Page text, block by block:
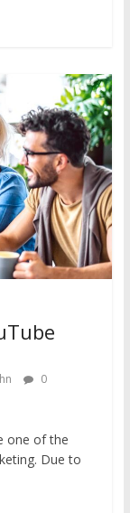
0
one of the
Due to